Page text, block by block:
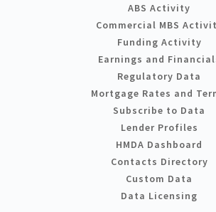
ABS Activity
Commercial MBS
Funding Activity
Earnings and
Regulatory Data
Mortgage Rates and
Subscribe to Data
Lender Profiles
HMDA Dashboard
Contacts Directory
Custom Data
Data Licensing